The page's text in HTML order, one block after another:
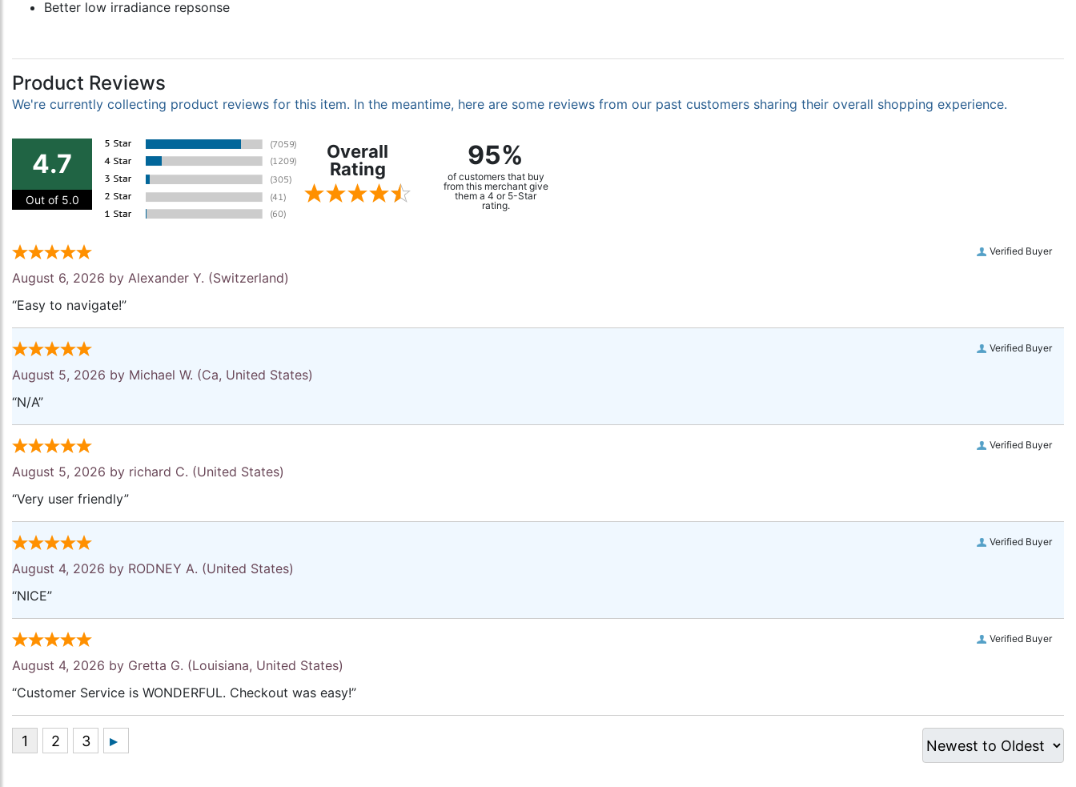
Better low irradiance repsonse
Product Reviews
We're currently collecting product reviews for this item. In the meantime, here are some reviews from our past customers sharing their overall shopping experience.
4.7
Out of 5.0
Overall
Rating
95%
of customers that buy
from this merchant give
them a 4 or 5-Star
rating.
Verified Buyer
August 6, 2026 by Alexander Y. (Switzerland)
“Easy to navigate!”
Verified Buyer
August 5, 2026 by Michael W. (Ca, United States)
“N/A”
Verified Buyer
August 5, 2026 by richard C. (United States)
“Very user friendly”
Verified Buyer
August 4, 2026 by RODNEY A. (United States)
“NICE”
Verified Buyer
August 4, 2026 by Gretta G. (Louisiana, United States)
“Customer Service is WONDERFUL. Checkout was easy!”